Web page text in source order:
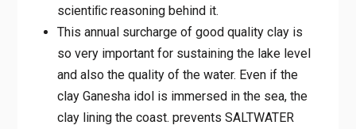
scientiﬁc reasoning behind it.
This annual surcharge of good quality clay is
so very important for sustaining the lake level
and also the quality of the water. Even if the
clay Ganesha idol is immersed in the sea, the
clay lining the coast. prevents SALTWATER